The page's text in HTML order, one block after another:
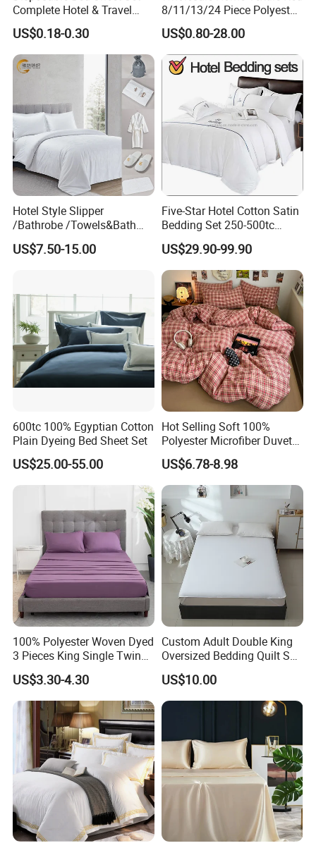
10.What's the payment?
Complete Hotel & Travel
Bedding
US$0.18-0.30
8/11/13/24 Piece Polyester
Bed Linen Sheets Set
Bedding Set with Quilted
Bedspread Bed Cover and
Curtain for Home Bedroom
US$0.80-28.00
Hotel Style Slipper
/Bathrobe /Towels&Bath
Towels /Bath Mat Cotton
Duvet Quilt Cover Set Hotel
Bedding Set
US$7.50-15.00
Five-Star Hotel Cotton Satin
Bedding Set 250-500tc
Wholesale by Manufacturer
US$29.90-99.90
600tc 100% Egyptian Cotton
Plain Dyeing Bed Sheet Set
US$25.00-55.00
Hot Selling Soft 100%
Polyester Microfiber Duvet
Cover Ready Made Floral
Printed Microfiber Bed
Sheets and Bedding Sets
US$6.78-8.98
100% Polyester Woven Dyed
3 Pieces King Single Twin
Size Microfiber Sheet Sets
Bedding Wholesale bedding
Set
US$3.30-4.30
Custom Adult Double King
Oversized Bedding Quilt Set
Ultra Soft Flowers Printed
Comforter for All Season
US$10.00